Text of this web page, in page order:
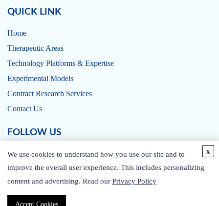
QUICK LINK
Home
Therapeutic Areas
Technology Platforms & Expertise
Experimental Models
Contract Research Services
Contact Us
FOLLOW US
CONTACT US
We use cookies to understand how you use our site and to
improve the overall user experience. This includes personalizing
content and advertising. Read our Privacy Policy
Accept Cookies
x